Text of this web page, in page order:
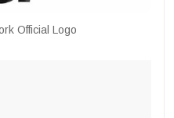
Official Logo